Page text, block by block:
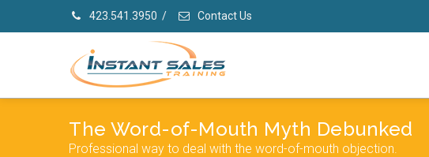
423.541.3950 / Contact Us
The Word-of-Mouth Myth Debunked
Professional way to deal with the word-of-mouth objection.